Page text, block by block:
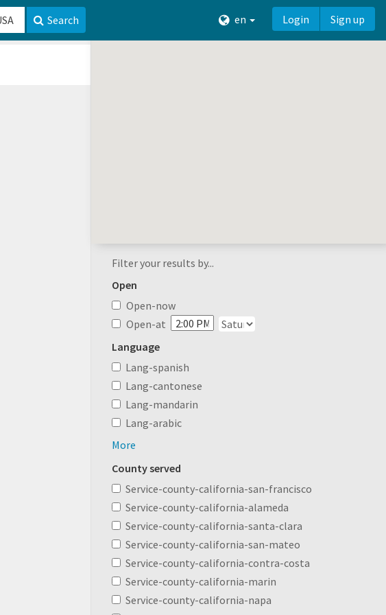
Search en Login Sign up
Filter your results by...
Open
Open-now
Open-at
Language
Lang-spanish
Lang-cantonese
Lang-mandarin
Lang-arabic
More
County served
Service-county-california-san-francisco
Service-county-california-alameda
Service-county-california-santa-clara
Service-county-california-san-mateo
Service-county-california-contra-costa
Service-county-california-marin
Service-county-california-napa